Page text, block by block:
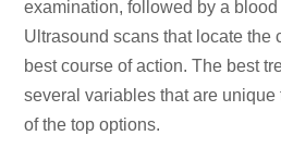
examination, followed by a
Ultrasound scans that locate the
best course of action. The best
several variables that are
of the top options.